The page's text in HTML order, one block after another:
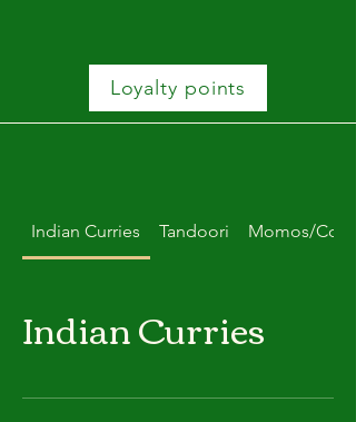
Loyalty points
Indian Curries Tandoori Momos/
Indian Curries